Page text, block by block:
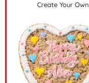
Create Your Own